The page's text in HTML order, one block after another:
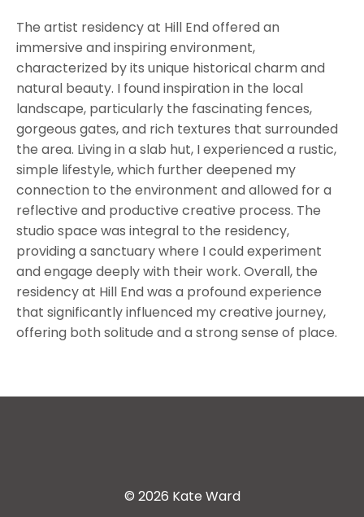
The artist residency at Hill End offered an
immersive and inspiring environment,
characterized by its unique historical charm and
natural beauty. I found inspiration in the local
landscape, particularly the fascinating fences,
gorgeous gates, and rich textures that surrounded
the area. Living in a slab hut, I experienced a rustic,
simple lifestyle, which further deepened my
connection to the environment and allowed for a
reflective and productive creative process. The
studio space was integral to the residency,
providing a sanctuary where I could experiment
and engage deeply with their work. Overall, the
residency at Hill End was a profound experience
that significantly influenced my creative journey,
offering both solitude and a strong sense of place.
© 2026 Kate Ward